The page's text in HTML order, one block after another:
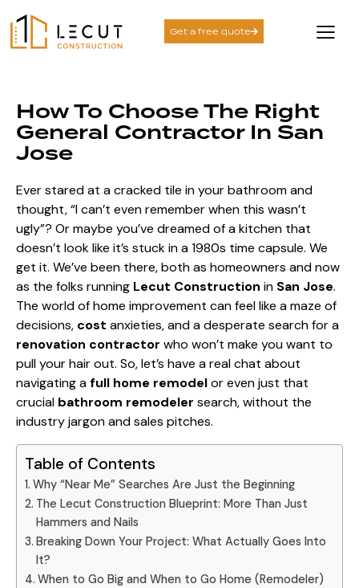
Get a free quote
How To Choose The Right
General Contractor In San
Jose
Ever stared at a cracked tile in your bathroom and
thought, “I can’t even remember when this wasn’t
ugly”? Or maybe you’ve dreamed of a kitchen that
doesn’t look like it’s stuck in a 1980s time capsule. We
get it. We’ve been there, both as homeowners and now
as the folks running Lecut Construction in San Jose.
The world of home improvement can feel like a maze of
decisions, cost anxieties, and a desperate search for a
renovation contractor who won’t make you want to
pull your hair out. So, let’s have a real chat about
navigating afull home remodelor even just that
crucial bathroom remodeler search, without the
industry jargon and sales pitches.
Table of Contents
Why “Near Me” Searches Are Just the Beginning
The Lecut Construction Blueprint: More Than Just
Hammers and Nails
Breaking Down Your Project: What Actually Goes Into
It?
When to Go Big and When to Go Home (Remodeler)